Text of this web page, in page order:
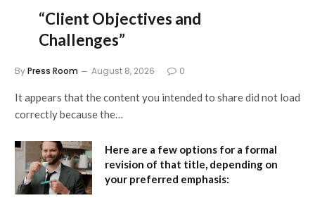
“Client Objectives and
Challenges”
ByPress Room August 8, 2026 0
It appears that the content you intended to share did not load
correctly because the…
Here are a few options for a formal
revision of that title, depending on
your preferred emphasis: